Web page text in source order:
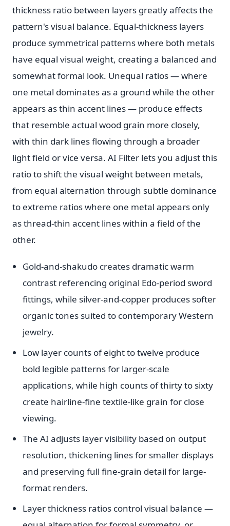
thickness ratio between layers greatly affects the
pattern's visual balance. Equal-thickness layers
produce symmetrical patterns where both metals
have equal visual weight, creating a balanced and
somewhat formal look. Unequal ratios — where
one metal dominates as a ground while the other
appears as thin accent lines — produce effects
that resemble actual wood grain more closely,
with thin dark lines flowing through a broader
light field or vice versa. AI Filter lets you adjust this
ratio to shift the visual weight between metals,
from equal alternation through subtle dominance
to extreme ratios where one metal appears only
as thread-thin accent lines within a field of the
other.
Gold-and-shakudo creates dramatic warm
contrast referencing original Edo-period sword
fittings, while silver-and-copper produces softer
organic tones suited to contemporary Western
jewelry.
Low layer counts of eight to twelve produce
bold legible patterns for larger-scale
applications, while high counts of thirty to sixty
create hairline-fine textile-like grain for close
viewing.
The AI adjusts layer visibility based on output
resolution, thickening lines for smaller displays
and preserving full fine-grain detail for large-
format renders.
Layer thickness ratios control visual balance —